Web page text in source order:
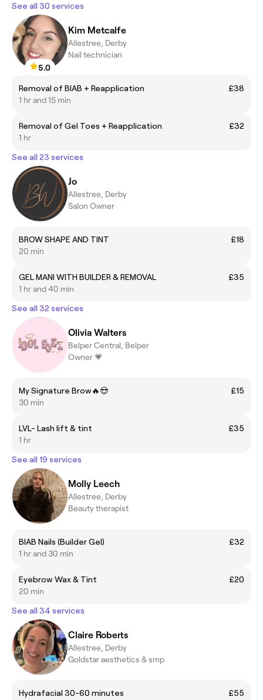
See all 30 services
5.0
Kim Metcalfe
Allestree, Derby
Nail technician
Removal of BIAB + Reapplication
£38
1 hr and 15 min
Removal of Gel Toes + Reapplication
£32
1 hr
See all 23 services
Jo
Allestree, Derby
Salon Owner
BROW SHAPE AND TINT
£18
20 min
GEL MANI WITH BUILDER & REMOVAL
£35
1 hr and 40 min
See all 32 services
Olivia Walters
Belper Central, Belper
Owner 💗
My Signature Brow🔥😍
£15
30 min
LVL- Lash lift & tint
£35
1 hr
See all 19 services
Molly Leech
Allestree, Derby
Beauty therapist
BIAB Nails (Builder Gel)
£32
1 hr and 30 min
Eyebrow Wax & Tint
£20
20 min
See all 34 services
Claire Roberts
Allestree, Derby
Goldstar aesthetics & smp
Hydrafacial 30-60 minutes
£55